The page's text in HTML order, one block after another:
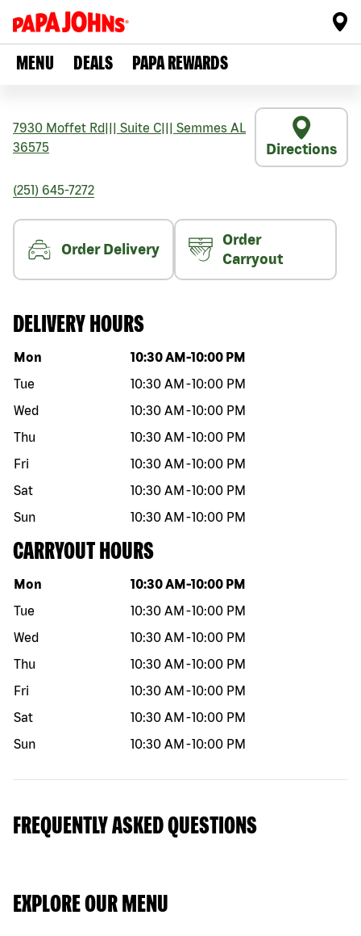
MENU DEALS PAPA REWARDS
7930 Moffet Rd Suite C Semmes AL
36575
Directions
(251) 645-7272
Order Delivery
Order
Carryout
DELIVERY HOURS
Day of the week Hours
Mon 10:30 AM -10:00 PM
Tue
10:30 AM -10:00 PM
Wed
10:30 AM -10:00 PM
Thu
10:30 AM -10:00 PM
Fri
10:30 AM -10:00 PM
Sat
10:30 AM -10:00 PM
Sun
10:30 AM -10:00 PM
CARRYOUT HOURS
Day of the week Hours
Mon 10:30 AM -10:00 PM
Tue
10:30 AM -10:00 PM
Wed
10:30 AM -10:00 PM
Thu
10:30 AM -10:00 PM
Fri
10:30 AM -10:00 PM
Sat
10:30 AM -10:00 PM
Sun
10:30 AM -10:00 PM
FREQUENTLY ASKED QUESTIONS
EXPLORE OUR MENU